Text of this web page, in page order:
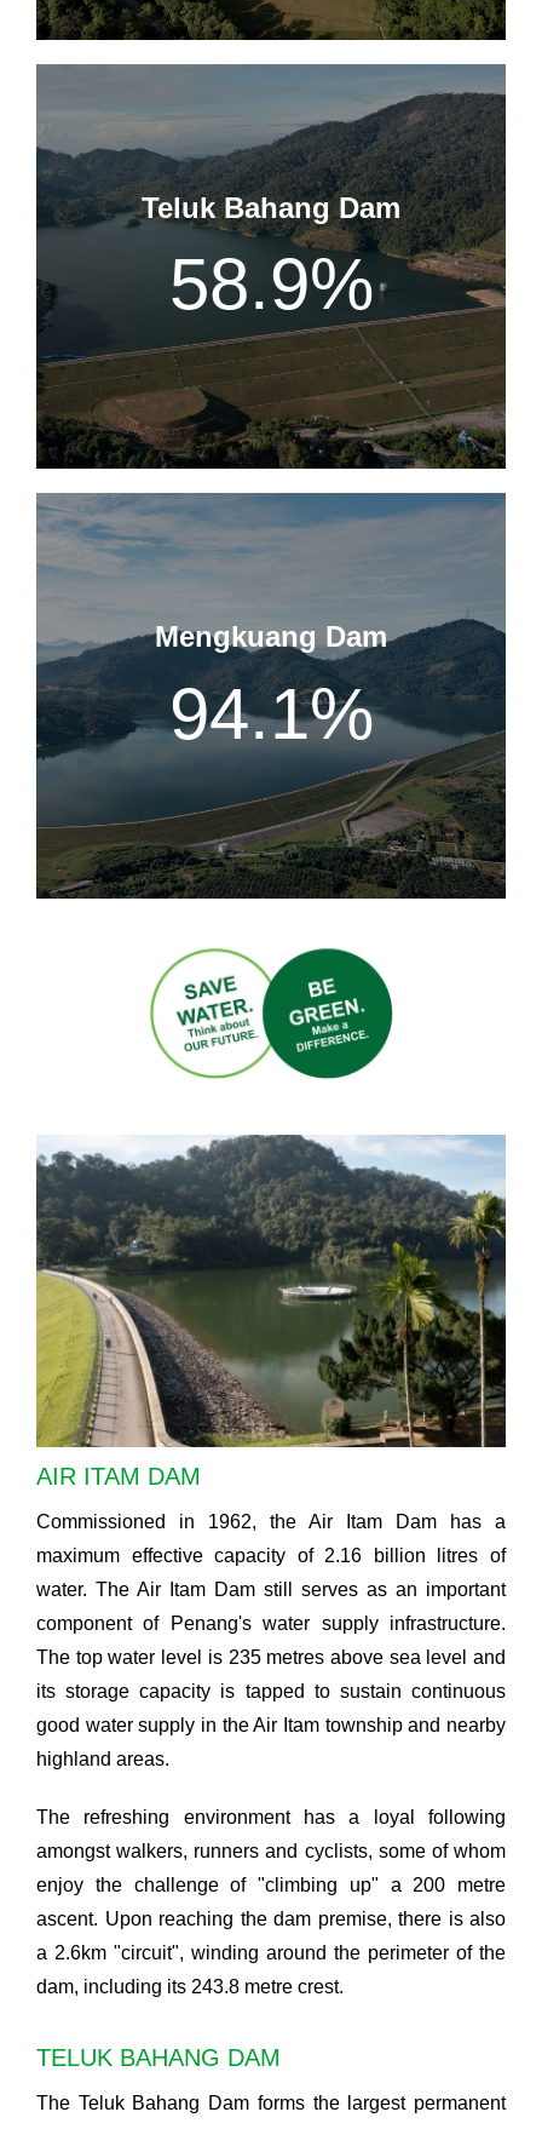
Teluk Bahang Dam
58.9%
Mengkuang Dam
94.1%
AIR ITAM DAM
Commissioned in 1962, the Air Itam Dam has a
maximum effective capacity of 2.16 billion litres of
water. The Air Itam Dam still serves as an important
component of Penang's water supply infrastructure.
The top water level is 235 metres above sea level and
its storage capacity is tapped to sustain continuous
good water supply in the Air Itam township and nearby
highland areas.
The refreshing environment has a loyal following
amongst walkers, runners and cyclists, some of whom
enjoy the challenge of "climbing up" a 200 metre
ascent. Upon reaching the dam premise, there is also
a 2.6km "circuit", winding around the perimeter of the
dam, including its 243.8 metre crest.
TELUK BAHANG DAM
The Teluk Bahang Dam forms the largest permanent